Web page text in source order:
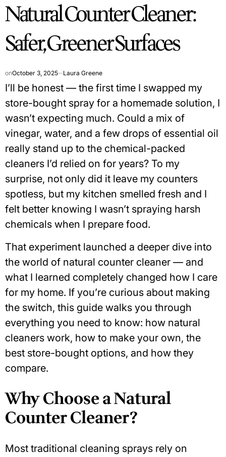
IN
Natural Counter Cleaner:
Safer, Greener Surfaces
onOctober 3, 2025 Laura Greene
I’ll be honest — the first time I swapped my
store-bought spray for a homemade solution, I
wasn’t expecting much. Could a mix of
vinegar, water, and a few drops of essential oil
really stand up to the chemical-packed
cleaners I’d relied on for years? To my
surprise, not only did it leave my counters
spotless, but my kitchen smelled fresh and I
felt better knowing I wasn’t spraying harsh
chemicals when I prepare food.
That experiment launched a deeper dive into
the world of natural counter cleaner — and
what I learned completely changed how I care
for my home. If you’re curious about making
the switch, this guide walks you through
everything you need to know: how natural
cleaners work, how to make your own, the
best store-bought options, and how they
compare.
Why Choose a Natural
Counter Cleaner?
Most traditional cleaning sprays rely on